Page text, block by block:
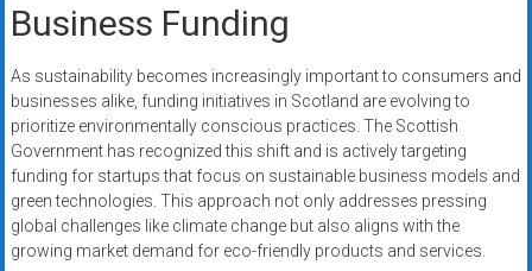
Business Funding
As sustainability becomes increasingly important to consumers and
businesses alike, funding initiatives in Scotland are evolving to
prioritize environmentally conscious practices. The Scottish
Government has recognized this shift and is actively targeting
funding for startups that focus on sustainable business models and
green technologies. This approach not only addresses pressing
global challenges like climate change but also aligns with the
growing market demand for eco-friendly products and services.